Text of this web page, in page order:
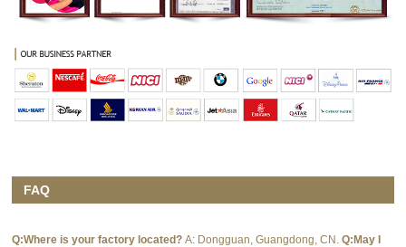
FAQ
Q:Where is your factory located? A: Dongguan, Guangdong, CN.Q:May I